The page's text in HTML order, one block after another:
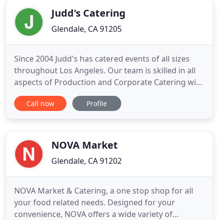
quality and freshness
Judd's Catering
Glendale, CA 91205
Since 2004 Judd's has catered events of all sizes
throughout Los Angeles. Our team is skilled in all
aspects of Production and Corporate Catering with
an extensive menu that's sure to keep your team
pleased. We still cater for our first client regularly,
Call now Profile
NOVA Market
Glendale, CA 91202
NOVA Market & Catering, a one stop shop for all
your food related needs. Designed for your
convenience, NOVA offers a wide variety of